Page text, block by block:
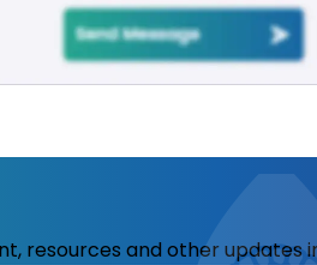
resources and other updates